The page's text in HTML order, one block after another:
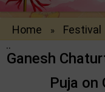
Home » Festival
..
Ganesh
Puja on